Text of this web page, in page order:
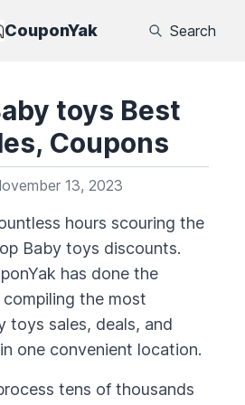
CouponYak Search
toys Best
Coupons
13, 2023
hours scouring the
Baby toys discounts.
has done the
the most
toys sales, deals, and
one convenient location.
tens of thousands